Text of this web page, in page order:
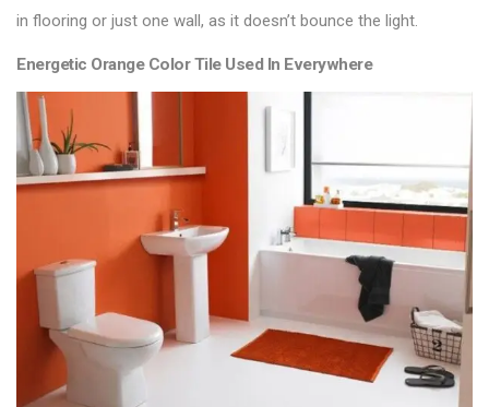
in flooring or just one wall, as it doesn’t bounce the light.
Energetic Orange Color Tile Used In Everywhere